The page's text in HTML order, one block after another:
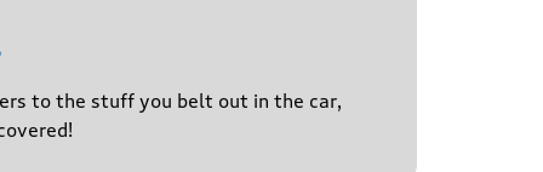
to the stuff you belt out in the car,